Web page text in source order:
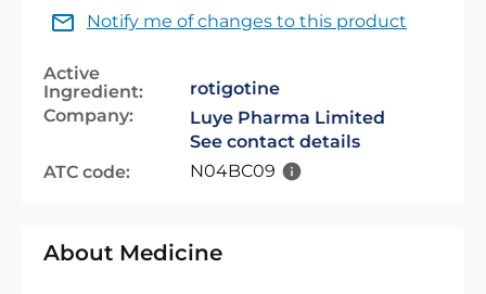
Notify me of changes to this product
Active
Ingredient:
rotigotine
Company:
Luye Pharma Limited
See contact details
ATC code:
N04BC09
About Medicine